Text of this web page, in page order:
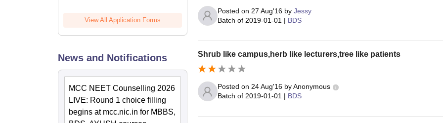
View All Application Forms
News and Notifications
MCC NEET Counselling 2026
LIVE: Round 1 choice filling
begins at mcc.nic.in for MBBS,
Posted on 27 Aug'16by Jessy
Batch of 2019-01-01 | BDS
Shrub like campus,herb like lecturers,tree like patients
Posted on 24 Aug'16by Anonymous
Batch of 2019-01-01 | BDS